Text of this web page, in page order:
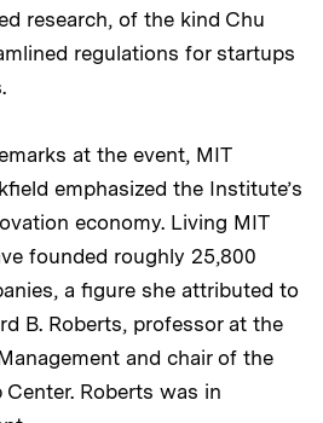
research, of the kind Chu
regulations for startups
at the event, MIT
emphasized the Institute’s
economy. Living MIT
founded roughly 25,800
a figure she attributed to
B. Roberts, professor at the
and chair of the
Roberts was in